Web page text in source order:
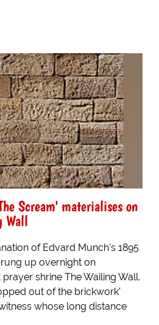
Scream' materialises on
Wall
of Edvard Munch's 1895
up overnight on
shrine The Wailing Wall.
out of the brickwork'
whose long distance